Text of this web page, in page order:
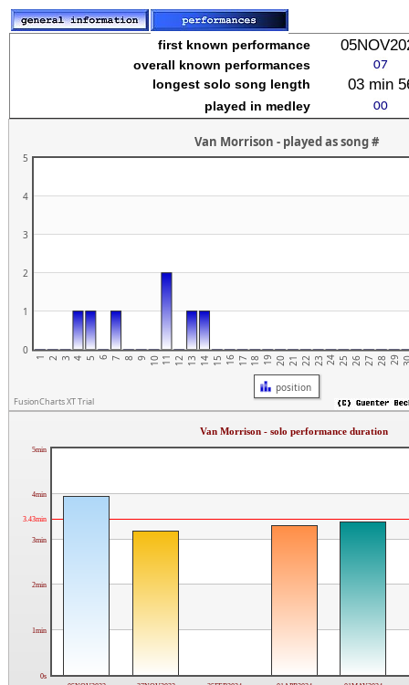
first known performance
overall known performances
longest solo song length
03 min
played in medley
0
1
2
3
4
5
1 2 3 4 5 6 7 8 9 10 11 12 13 14 15 16 17 18 19 20 21 22 23 24 25 26 27 28 29
position
Van Morrison - played as song #
FusionCharts XT Trial
0s
1min
2min
3min
4min
5min
3.43min
Van Morrison - solo performance duration